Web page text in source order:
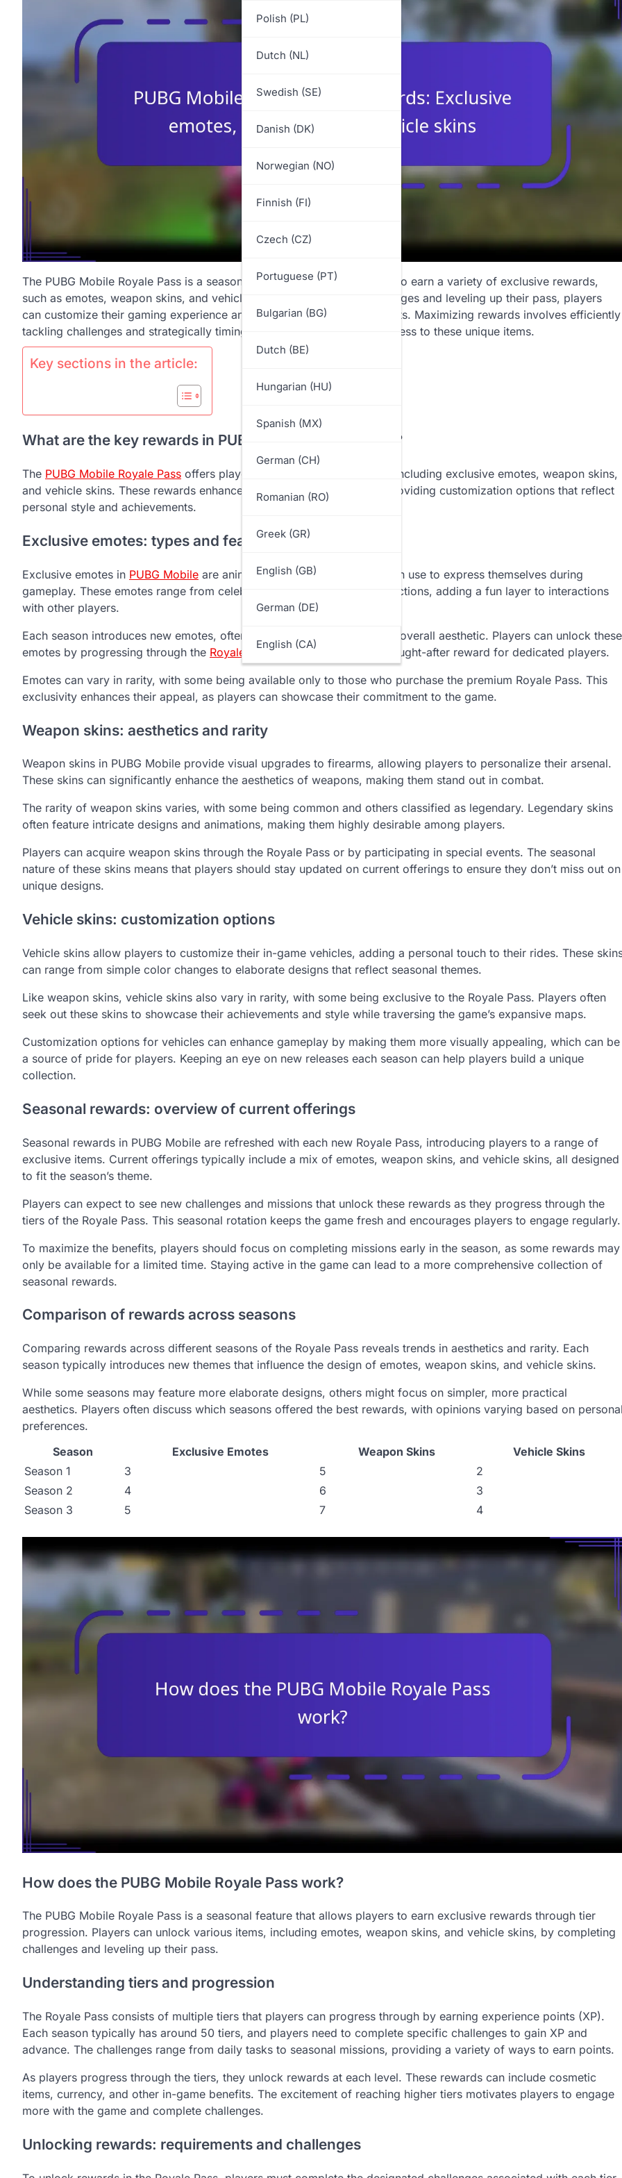
Polish (PL)
Dutch (NL)
Swedish (SE)
Danish (DK)
Norwegian (NO)
Finnish (FI)
Czech (CZ)
Portuguese (PT)
Bulgarian (BG)
Dutch (BE)
Hungarian (HU)
Spanish (MX)
German (CH)
Romanian (RO)
Greek (GR)
English (GB)
German (DE)
English (CA)
The PUBG Mobile Royale Pass is a seasonal feature that allows players to earn a variety of exclusive rewards,
such as emotes, weapon skins, and vehicle skins. By completing challenges and leveling up their pass, players
can customize their gaming experience and showcase their achievements. Maximizing rewards involves efficiently
tackling challenges and strategically timing purchases for enhanced access to these unique items.
Key sections in the article:
What are the key rewards in PUBG Mobile Royale Pass?
The PUBG Mobile Royale Pass offers players a variety of key rewards, including exclusive emotes, weapon skins,
and vehicle skins. These rewards enhance the gaming experience by providing customization options that reflect
personal style and achievements.
Exclusive emotes: types and features
Exclusive emotes in PUBG Mobile are animated gestures that players can use to express themselves during
gameplay. These emotes range from celebratory dances to humorous actions, adding a fun layer to interactions
with other players.
Each season introduces new emotes, often themed around the season’s overall aesthetic. Players can unlock these
emotes by progressing through the Royale Passtiers, making them a sought-after reward for dedicated players.
Emotes can vary in rarity, with some being available only to those who purchase the premium Royale Pass. This
exclusivity enhances their appeal, as players can showcase their commitment to the game.
Weapon skins: aesthetics and rarity
Weapon skins in PUBG Mobile provide visual upgrades to firearms, allowing players to personalize their arsenal.
These skins can significantly enhance the aesthetics of weapons, making them stand out in combat.
The rarity of weapon skins varies, with some being common and others classified as legendary. Legendary skins
often feature intricate designs and animations, making them highly desirable among players.
Players can acquire weapon skins through the Royale Pass or by participating in special events. The seasonal
nature of these skins means that players should stay updated on current offerings to ensure they don’t miss out on
unique designs.
Vehicle skins: customization options
Vehicle skins allow players to customize their in-game vehicles, adding a personal touch to their rides. These
can range from simple color changes to elaborate designs that reflect seasonal themes.
Like weapon skins, vehicle skins also vary in rarity, with some being exclusive to the Royale Pass. Players often
seek out these skins to showcase their achievements and style while traversing the game’s expansive maps.
Customization options for vehicles can enhance gameplay by making them more visually appealing, which can be
a source of pride for players. Keeping an eye on new releases each season can help players build a unique
collection.
Seasonal rewards: overview of current offerings
Seasonal rewards in PUBG Mobile are refreshed with each new Royale Pass, introducing players to a range of
exclusive items. Current offerings typically include a mix of emotes, weapon skins, and vehicle skins, all designed
to fit the season’s theme.
Players can expect to see new challenges and missions that unlock these rewards as they progress through the
tiers of the Royale Pass. This seasonal rotation keeps the game fresh and encourages players to engage regularly.
To maximize the benefits, players should focus on completing missions early in the season, as some rewards may
only be available for a limited time. Staying active in the game can lead to a more comprehensive collection of
seasonal rewards.
Comparison of rewards across seasons
Comparing rewards across different seasons of the Royale Pass reveals trends in aesthetics and rarity. Each
season typically introduces new themes that influence the design of emotes, weapon skins, and vehicle skins.
While some seasons may feature more elaborate designs, others might focus on simpler, more practical
aesthetics. Players often discuss which seasons offered the best rewards, with opinions varying based on
preferences.
Season
Exclusive Emotes Weapon Skins
Vehicle Skins
Season 1
3 5
2
Season 2
4 6
3
Season 3
5 7 4
How does the PUBG Mobile Royale Pass work?
The PUBG Mobile Royale Pass is a seasonal feature that allows players to earn exclusive rewards through tier
progression. Players can unlock various items, including emotes, weapon skins, and vehicle skins, by completing
challenges and leveling up their pass.
Understanding tiers and progression
The Royale Pass consists of multiple tiers that players can progress through by earning experience points (XP).
Each season typically has around 50 tiers, and players need to complete specific challenges to gain XP and
advance. The challenges range from daily tasks to seasonal missions, providing a variety of ways to earn points.
As players progress through the tiers, they unlock rewards at each level. These rewards can include cosmetic
items, currency, and other in-game benefits. The excitement of reaching higher tiers motivates players to engage
more with the game and complete challenges.
Unlocking rewards: requirements and challenges